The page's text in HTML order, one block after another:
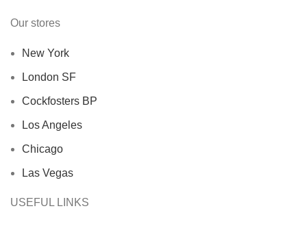
Our stores
New York
London SF
Cockfosters BP
Los Angeles
Chicago
Las Vegas
USEFUL LINKS